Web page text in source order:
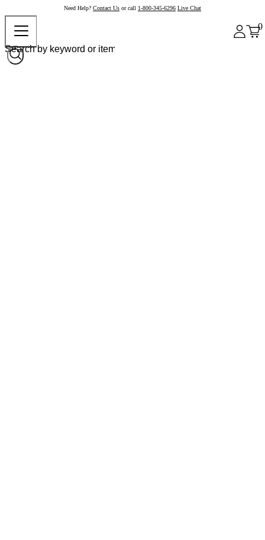
Need Help? Contact Us or call 1-800-345-6296 Live Chat
0